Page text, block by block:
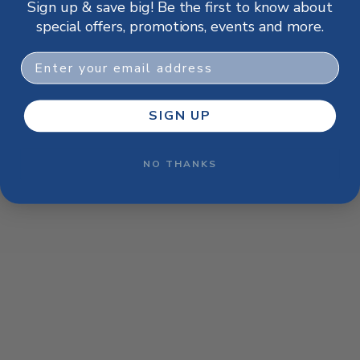
browser console for more information).
Sign up & save big! Be the first to know about
special offers, promotions, events and more.
Email
SIGN UP
NO THANKS